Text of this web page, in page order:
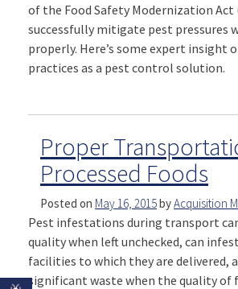
of the Food Safety Modernization Act
successfully mitigate pest pressures
properly. Here’s some expert insight
practices as a pest control solution.
Proper
Processed Foods
Posted on May 16, 2015byAcquisition
Pest infestations during transport
quality when left unchecked, can
facilities to which they are delivered,
significant waste when the quality of